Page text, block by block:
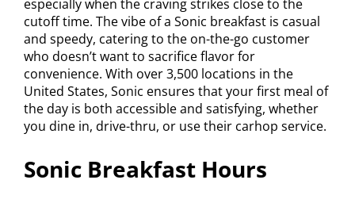
especially when the craving strikes close to the
cutoff time. The vibe of a Sonic breakfast is casual
and speedy, catering to the on-the-go customer
who doesn’t want to sacrifice flavor for
convenience. With over 3,500 locations in the
United States, Sonic ensures that your first meal of
the day is both accessible and satisfying, whether
you dine in, drive-thru, or use their carhop service.
Sonic Breakfast Hours